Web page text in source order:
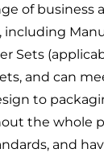
of business
Sets
and can
to
the whole
and